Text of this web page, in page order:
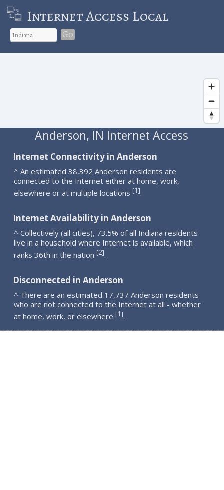
Internet Access Local
Go
Anderson, IN Internet Access
Internet Connectivity in Anderson
^ An estimated 38,392 Anderson residents are
connected to the Internet either at home, work,
elsewhere or at multiple locations [1].
Internet Availability in Anderson
^ Collectively (all cities), 73.5% of all Indiana residents
live in a household where Internet is available, which
ranks 36th in the nation [2].
Disconnected in Anderson
^ There are an estimated 17,737 Anderson residents
who are not connected to the Internet at all - whether
at home, work, or elsewhere [1].